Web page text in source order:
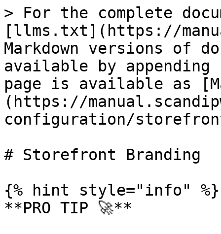
> For the complete
[llms.txt](https://
Markdown versions of
available by
page is available as
(https://
configuration/
# Storefront Branding
{% hint style="info" %}
**PRO TIP 🚀**